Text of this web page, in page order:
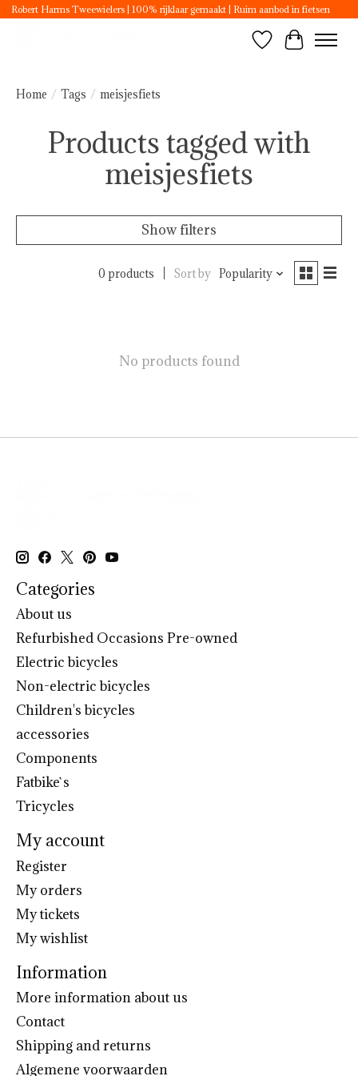
Robert Harms Tweewielers | 100% rijklaar gemaakt | Ruim aanbod in fietsen
WishlistCart
Home / Tags / meisjesfiets
Products tagged with
meisjesfiets
Show filters
0 products Sort by Popularity
No products found
Categories
About us
Refurbished Occasions Pre-owned
Electric bicycles
Non-electric bicycles
Children's bicycles
accessories
Components
Fatbike`s
Tricycles
My account
Register
My orders
My tickets
My wishlist
Information
More information about us
Contact
Shipping and returns
Algemene voorwaarden